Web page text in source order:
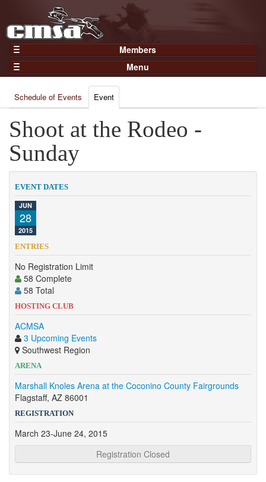
Members
Home
Gear
Members
Join Now
Login
Menu
Results
Points
Practices and Clinics
Clubs
Competition
About
Contact
Schedule of Events Event
Shoot at the Rodeo -
Sunday
EVENT DATES
JUN
28
2015
ENTRIES
No Registration Limit
58 Complete
58 Total
HOSTING CLUB
ACMSA
3 Upcoming Events
Southwest Region
ARENA
Marshall Knoles Arena at the Coconino County Fairgrounds
Flagstaff, AZ 86001
REGISTRATION
March 23-June 24, 2015
Registration Closed